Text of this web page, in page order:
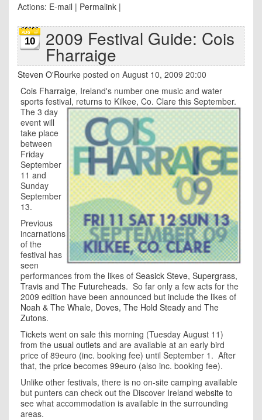
Actions: E-mail | Permalink |
10 2009 Festival Guide: Cois
Fharraige
Steven O'Rourke posted on August 10, 2009 20:00
Cois Fharraige, Ireland's number one music and water
sports festival, returns to Kilkee, Co. Clare this September.
The 3 day
event will
take place
between
Friday
September
11 and
Sunday
September
13.
Previous
incarnations
of the
festival has
seen
performances from the likes of Seasick Steve, Supergrass,
Travis and The Futureheads. So far only a few acts for the
2009 edition have been announced but include the likes of
Noah & The Whale, Doves, The Hold Steady and The
Zutons.
Tickets went on sale this morning (Tuesday August 11)
from the usual outlets and are available at an early bird
price of 89euro (inc. booking fee) until September 1. After
that, the price becomes 99euro (also inc. booking fee).
Unlike other festivals, there is no on-site camping available
but punters can check out the Discover Ireland website to
see what accommodation is available in the surrounding
areas.